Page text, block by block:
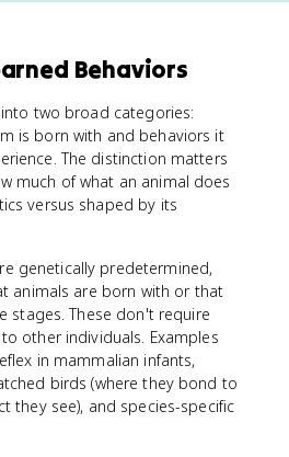
Behaviors
two broad categories:
is born with and behaviors it
The distinction matters
much of what an animal does
versus shaped by its
genetically predetermined,
animals are born with or that
stages. These don't require
other individuals. Examples
in mammalian infants,
birds (where they bond to
they see), and species-specific